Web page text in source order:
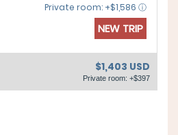
Private room: +$1,586 ⓘ
NEW TRIP
$1,403 USD
Private room: +$397